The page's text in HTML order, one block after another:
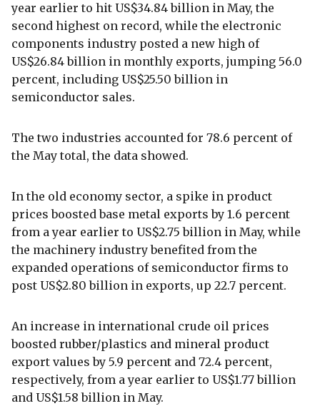
year earlier to hit US$34.84 billion in May, the
second highest on record, while the electronic
components industry posted a new high of
US$26.84 billion in monthly exports, jumping 56.0
percent, including US$25.50 billion in
semiconductor sales.
The two industries accounted for 78.6 percent of
the May total, the data showed.
In the old economy sector, a spike in product
prices boosted base metal exports by 1.6 percent
from a year earlier to US$2.75 billion in May, while
the machinery industry benefited from the
expanded operations of semiconductor firms to
post US$2.80 billion in exports, up 22.7 percent.
An increase in international crude oil prices
boosted rubber/plastics and mineral product
export values by 5.9 percent and 72.4 percent,
respectively, from a year earlier to US$1.77 billion
and US$1.58 billion in May.